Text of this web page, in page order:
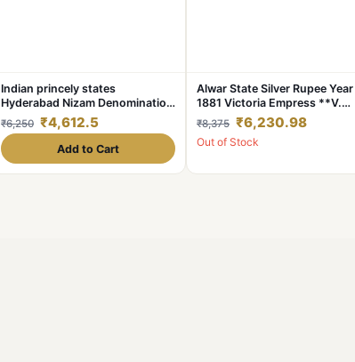
Indian princely states
Hyderabad Nizam Denomination
1 ₹ Excellent condition
₹6,250 ₹4,612.5
Add to Cart
Alwar State Silver Rupee Year
1881 Victoria Empress **V.
Scare** High Collectable
₹8,375 ₹6,230.98
Out of Stock